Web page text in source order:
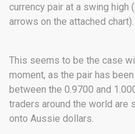
currency pair at a swing high
arrows on the attached chart).
This seems to be the case
moment, as the pair has
between the 0.9700 and
traders around the world are
onto Aussie dollars.